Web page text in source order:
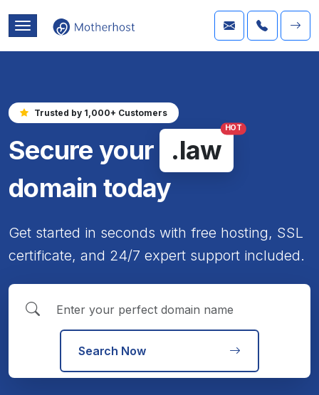
Trusted by 1,000+ Customers
Secure your .law
HOT
domain today
Get started in seconds with free hosting, SSL
certificate, and 24/7 expert support included.
Search Now